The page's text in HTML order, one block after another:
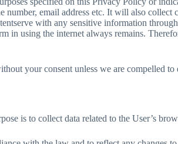
email address etc. It will also
with any sensitive information
in using the internet always remains.
your consent unless we are compelled to
is to collect data related to the User’s